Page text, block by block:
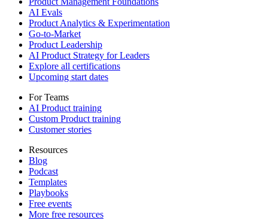
AI Evals
Product Analytics & Experimentation
Go-to-Market
Product Leadership
AI Product Strategy for Leaders
Explore all certifications
Upcoming start dates
For Teams
AI Product training
Custom Product training
Customer stories
Resources
Blog
Podcast
Templates
Playbooks
Free events
More free resources